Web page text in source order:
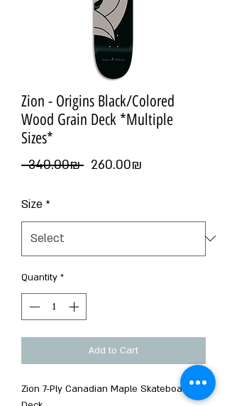
Zion - Origins Black/Colored
Wood Grain Deck *Multiple
Sizes*
‏340.00 ‏₪ Regular ‏260.00 ‏₪
Size *
Quantity *
Add to Cart
Zion 7-Ply Canadian Maple Skateboard